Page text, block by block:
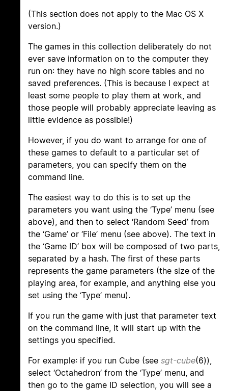
(This section does not apply to the Mac OS X
version.)
The games in this collection deliberately do not
ever save information on to the computer they
run on: they have no high score tables and no
saved preferences. (This is because I expect at
least some people to play them at work, and
those people will probably appreciate leaving as
little evidence as possible!)
However, if you do want to arrange for one of
these games to default to a particular set of
parameters, you can specify them on the
command line.
The easiest way to do this is to set up the
parameters you want using the ‘Type’ menu (see
above), and then to select ‘Random Seed’ from
the ‘Game’ or ‘File’ menu (see above). The text in
the ‘Game ID’ box will be composed of two parts,
separated by a hash. The first of these parts
represents the game parameters (the size of the
playing area, for example, and anything else you
set using the ‘Type’ menu).
If you run the game with just that parameter text
on the command line, it will start up with the
settings you specified.
For example: if you run Cube (see sgt-cube(6)),
select ‘Octahedron’ from the ‘Type’ menu, and
then go to the game ID selection, you will see a